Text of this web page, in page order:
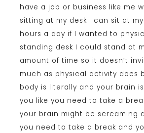
have a job or business like me
sitting at my desk I can sit at my
hours a day if I wanted to
standing desk I could stand at
amount of time so it doesn’t
much as physical activity does
body is literally and your brain
you like you need to take a
your brain might be screaming
you need to take a break and